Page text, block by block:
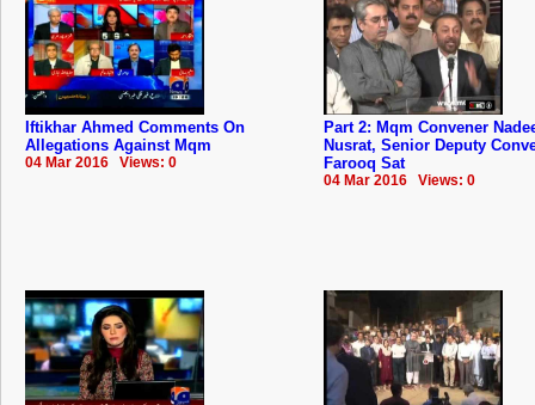
Iftikhar Ahmed Comments On
Allegations Against Mqm
04 Mar 2016 Views: 0
Part 2: Mqm Convener
Nusrat, Senior Deputy
Farooq Sat
04 Mar 2016 Views: 0